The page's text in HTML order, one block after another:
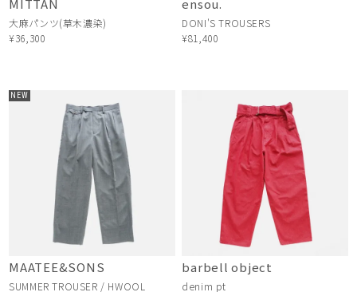
大麻パンツ(草木濃染)
¥36,300
DONI'S TROUSERS
¥81,400
MAATEE&SONS
NEW
SUMMER TROUSER / HWOOL
barbell object
denim pt